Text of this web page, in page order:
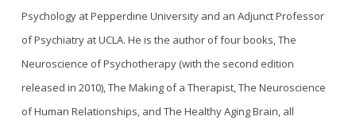
Psychology at Pepperdine University and an Adjunct Professor
of Psychiatry at UCLA. He is the author of four books, The
Neuroscience of Psychotherapy (with the second edition
released in 2010), The Making of a Therapist, The Neuroscience
of Human Relationships, and The Healthy Aging Brain, all